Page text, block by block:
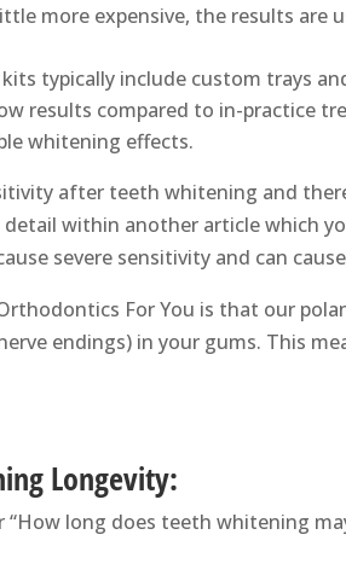
more expensive, the results are
typically include custom trays
results compared to in-practice
whitening effects.
after teeth whitening and
detail within another article which
severe sensitivity and can
For You is that our
endings) in your gums. This
Longevity:
“How long does teeth whitening